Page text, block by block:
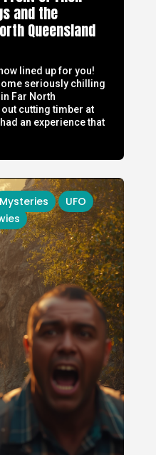
and the
Queensland
lined up for you!
seriously chilling
Far North
out cutting timber at
an experience that
Mysteries
UFO